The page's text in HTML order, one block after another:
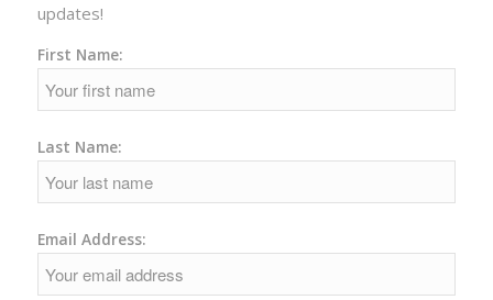
updates!
First Name:
Last Name:
Email Address: